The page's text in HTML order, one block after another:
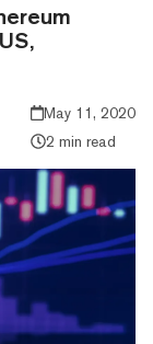
May 11, 2020
2 min read